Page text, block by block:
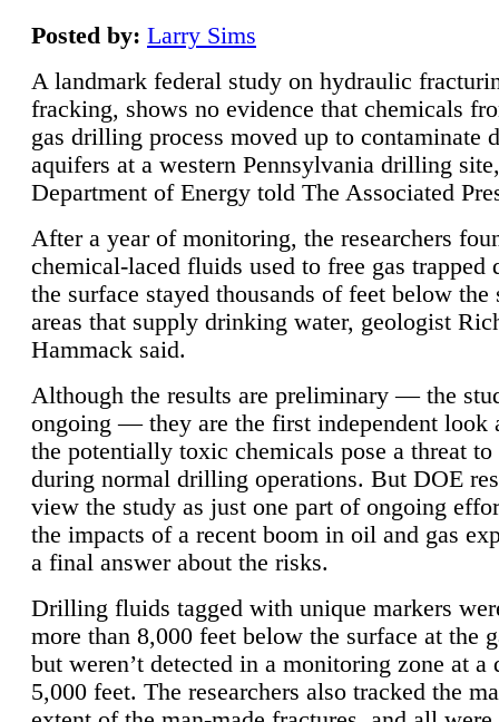
Posted by: Larry Sims
A landmark federal study on hydraulic
fracking, shows no evidence that chemicals
gas drilling process moved up to contaminate
aquifers at a western Pennsylvania drilling
Department of Energy told The Associated
After a year of monitoring, the researchers
chemical-laced fluids used to free gas trapped
the surface stayed thousands of feet below the
areas that supply drinking water, geologist
Hammack said.
Although the results are preliminary — the
ongoing — they are the first independent look
the potentially toxic chemicals pose a threat to
during normal drilling operations. But DOE
view the study as just one part of ongoing
the impacts of a recent boom in oil and gas
a final answer about the risks.
Drilling fluids tagged with unique markers
more than 8,000 feet below the surface at the
but weren’t detected in a monitoring zone at a
5,000 feet. The researchers also tracked the